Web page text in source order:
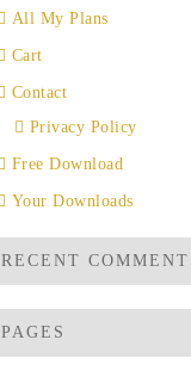
All My Plans
Cart
Contact
Privacy Policy
Free Download
Your Downloads
RECENT
PAGES